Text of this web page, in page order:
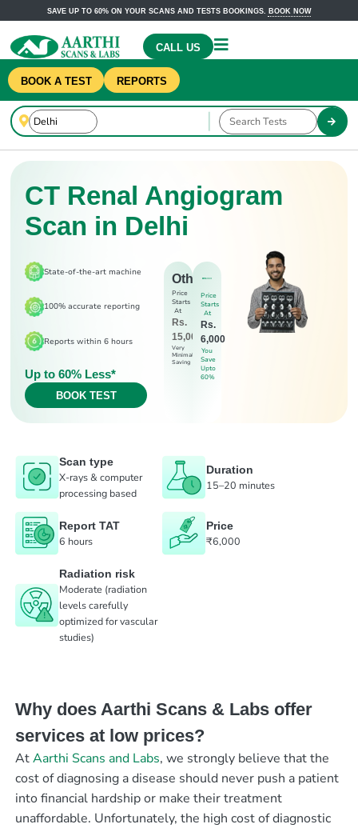
SAVE UP TO 60% ON YOUR SCANS AND TESTS BOOKINGS. BOOK NOW
CALL US
BOOK A TEST REPORTS
CT Renal Angiogram
Scan in Delhi
State-of-the-art machine
100% accurate reporting
Reports within 6 hours
Up to 60% Less*
BOOK TEST
Others
Price
Starts
At
Rs.
15,000
Very
Minimal
Saving
Price
Starts
At
Rs.
6,000
You
Save
Upto
60%
Scan type
X-rays & computer
processing based
Duration
15–20 minutes
Report TAT
6 hours
Price
₹6,000
Radiation risk
Moderate (radiation
levels carefully
optimized for vascular
studies)
Why does Aarthi Scans & Labs offer
services at low prices?
AtAarthi Scans and Labs, we strongly believe that the
cost of diagnosing a disease should never push a patient
into financial hardship or make their treatment
unaffordable. Unfortunately, the high cost of diagnostic